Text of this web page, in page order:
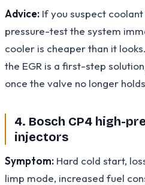
Advice: If you suspect
pressure-test the system
cooler is cheaper than it
the EGR is a first-step
once the valve no longer
4. Bosch CP4 high-
injectors
Symptom: Hard cold start,
limp mode, increased fuel